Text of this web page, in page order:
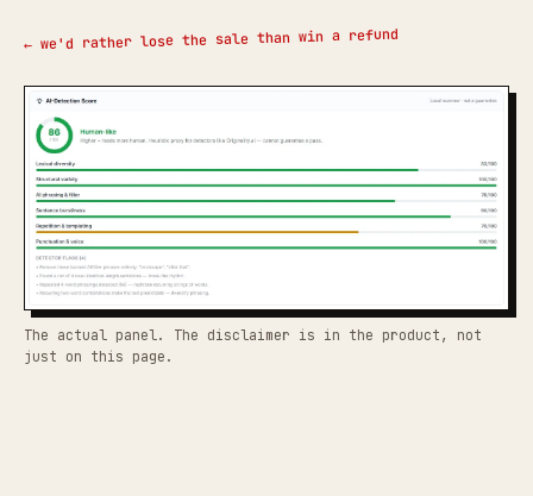
← we'd rather lose the sale than win a refund
The actual panel. The disclaimer is in the product, not
just on this page.